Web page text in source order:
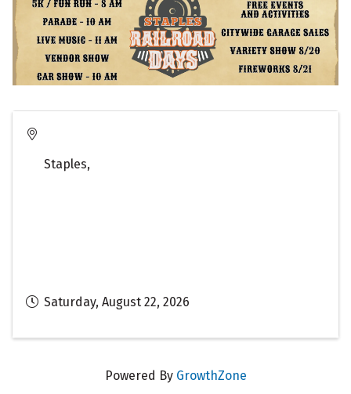
Staples,
Saturday, August 22, 2026
Powered By GrowthZone